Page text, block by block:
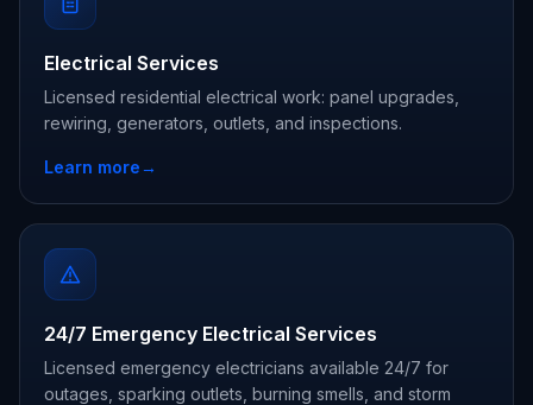
Electrical Services
Licensed residential electrical work: panel upgrades,
rewiring, generators, outlets, and inspections.
Learn more→
24/7 Emergency Electrical Services
Licensed emergency electricians available 24/7 for
outages, sparking outlets, burning smells, and storm